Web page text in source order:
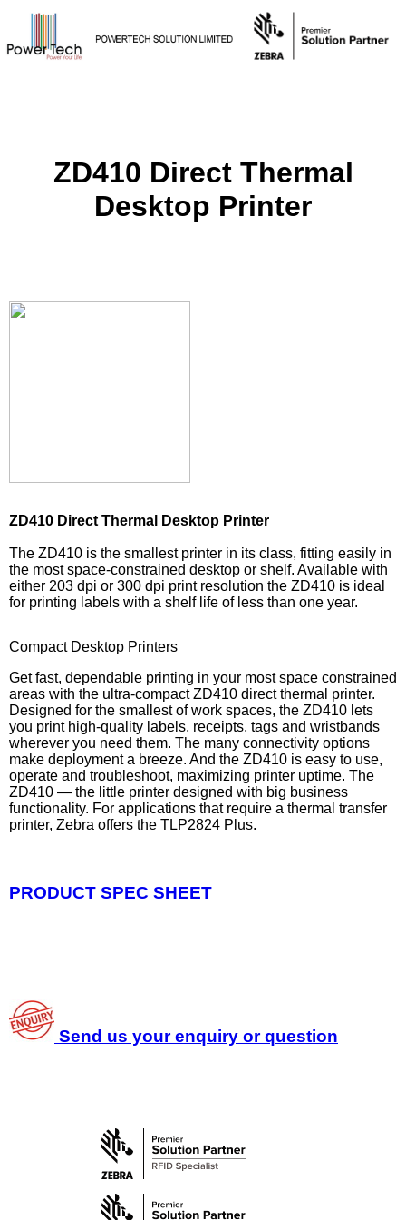
ZD410 Direct Thermal
Desktop Printer
ZD410 Direct Thermal Desktop Printer
The ZD410 is the smallest printer in its class, fitting easily in
the most space-constrained desktop or shelf. Available with
either 203 dpi or 300 dpi print resolution the ZD410 is ideal
for printing labels with a shelf life of less than one year.
Compact Desktop Printers
Get fast, dependable printing in your most space constrained
areas with the ultra-compact ZD410 direct thermal printer.
Designed for the smallest of work spaces, the ZD410 lets
you print high-quality labels, receipts, tags and wristbands
wherever you need them. The many connectivity options
make deployment a breeze. And the ZD410 is easy to use,
operate and troubleshoot, maximizing printer uptime. The
ZD410 — the little printer designed with big business
functionality. For applications that require a thermal transfer
printer, Zebra offers the TLP2824 Plus.
PRODUCT SPEC SHEET
Send us your enquiry or question